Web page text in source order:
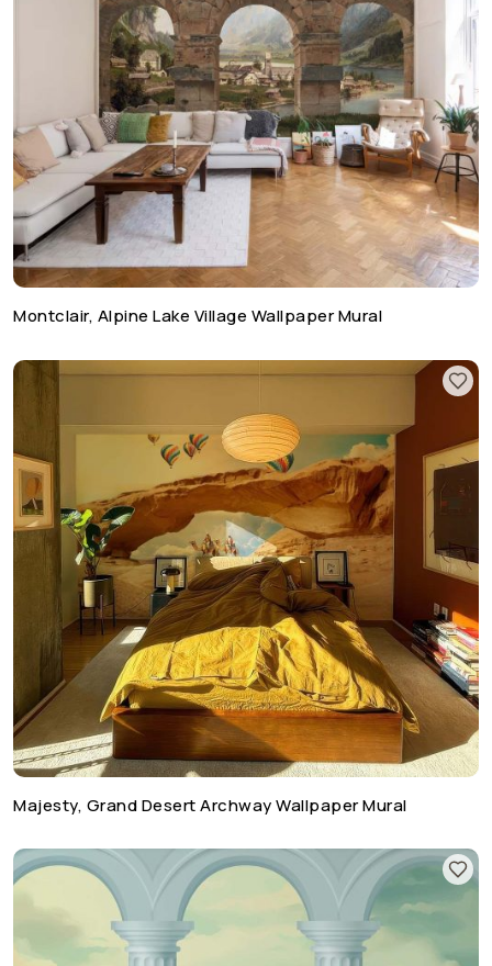
Montclair, Alpine Lake Village Wallpaper Mural
Majesty, Grand Desert Archway Wallpaper Mural